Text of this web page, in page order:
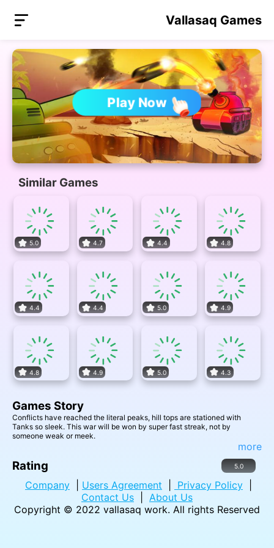
Vallasaq Games
Play Now
Similar Games
5.0 4.7 4.4 4.8
4.4 4.4 5.0 4.9
4.8 4.9 5.0 4.3
Games Story
Conflicts have reached the literal peaks, hill tops are stationed with
Tanks so sleek. This war will be won by super fast streak, not by
someone weak or meek.
more
Rating 5.0
Company Users Agreement Privacy Policy
Contact Us
About Us
Copyright © 2022 vallasaq work. All rights Reserved